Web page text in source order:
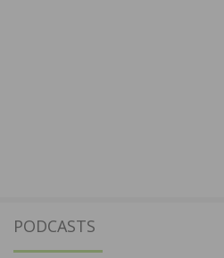
PODCASTS